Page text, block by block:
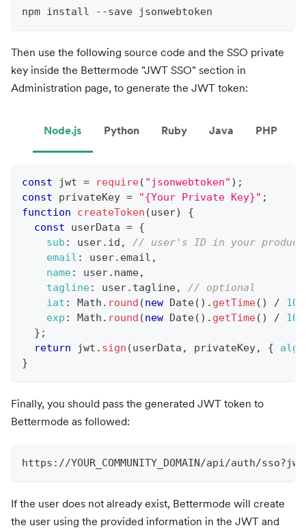
npm install --save jsonwebtoken
Then use the following source code and the SSO private
key inside the Bettermode "JWT SSO" section in
Administration page, to generate the JWT token:
Node.js Python Ruby Java PHP
const jwt = require( "jsonwebtoken" ) ;
const privateKey = "{Your Private Key}" ;
function
createToken (user)
{
const userData = {
sub : user. id ,
// user's ID in your product
email : user. email ,
name: user. name,
tagline: user. tagline,
// optional
iat : Math . round (new Date( ) . getTime( ) /
exp : Math . round (new Date( ) . getTime( ) /
} ;
return jwt . sign (userData , privateKey, {
}
Finally, you should pass the generated JWT token to
Bettermode as followed:
https://YOUR_COMMUNITY_DOMAIN/api/auth/
If the user does not already exist, Bettermode will create
the user using the provided information in the JWT and